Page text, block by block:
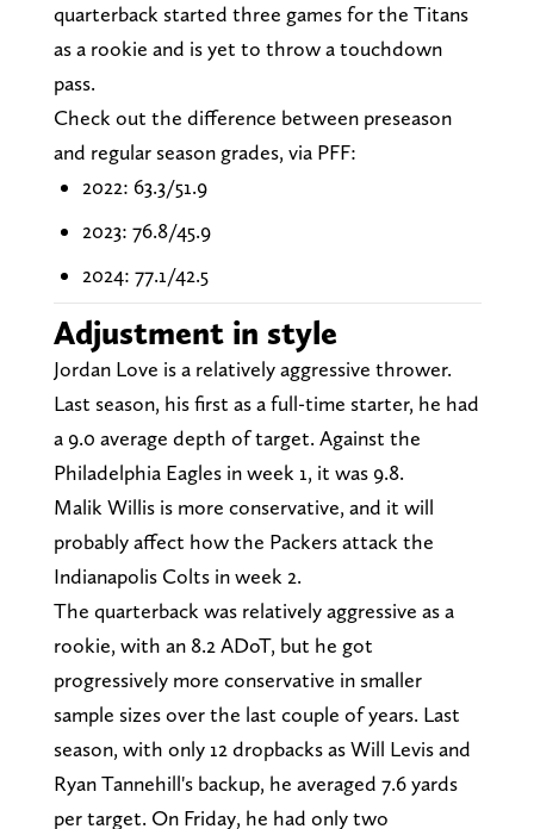
quarterback started three games for the Titans
as a rookie and is yet to throw a touchdown
pass.
Check out the difference between preseason
and regular season grades, via PFF:
2022: 63.3/51.9
2023: 76.8/45.9
2024: 77.1/42.5
Adjustment in style
Jordan Love is a relatively aggressive thrower.
Last season, his first as a full-time starter, he had
a 9.0 average depth of target. Against the
Philadelphia Eagles in week 1, it was 9.8.
Malik Willis is more conservative, and it will
probably affect how the Packers attack the
Indianapolis Colts in week 2.
The quarterback was relatively aggressive as a
rookie, with an 8.2 ADoT, but he got
progressively more conservative in smaller
sample sizes over the last couple of years. Last
season, with only 12 dropbacks as Will Levis and
Ryan Tannehill's backup, he averaged 7.6 yards
per target. On Friday, he had only two